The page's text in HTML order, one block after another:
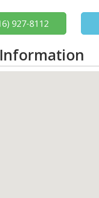
927-8112